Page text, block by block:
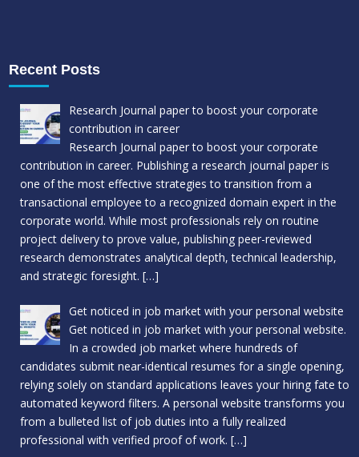
Recent Posts
Research Journal paper to boost your corporate
contribution in career
Research Journal paper to boost your corporate
contribution in career. Publishing a research journal paper is
one of the most effective strategies to transition from a
transactional employee to a recognized domain expert in the
corporate world. While most professionals rely on routine
project delivery to prove value, publishing peer-reviewed
research demonstrates analytical depth, technical leadership,
and strategic foresight. […]
Get noticed in job market with your personal website
Get noticed in job market with your personal website.
In a crowded job market where hundreds of
candidates submit near-identical resumes for a single opening,
relying solely on standard applications leaves your hiring fate to
automated keyword filters. A personal website transforms you
from a bulleted list of job duties into a fully realized
professional with verified proof of work. […]